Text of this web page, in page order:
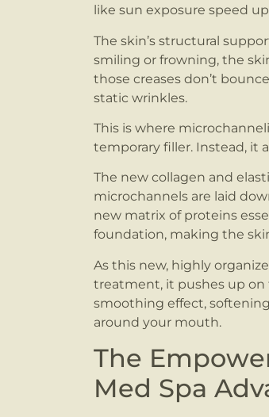
like sun exposure speed
The skin’s structural
smiling or frowning, the
those creases don’t
static wrinkles.
This is where
temporary filler. Instead, it
The new collagen and
microchannels are laid
new matrix of proteins
foundation, making the
As this new, highly
treatment, it pushes up on
smoothing effect,
around your mouth.
The
Med Spa